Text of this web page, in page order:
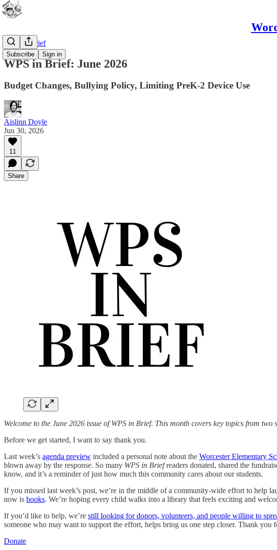
Subscribe Sign in
WPS In Brief
WPS in Brief: June 2026
Budget Changes, Bullying Policy, Limiting PreK-2 Device Use
Aislinn Doyle
Jun 30, 2026
11
Share
Welcome to the June 2026 issue of WPS in Brief. This month covers key topics from
Before we get started, I want to say thank you.
Last week’s agenda preview included a personal note about the Worcester Elementary
blown away by the response. So many WPS in Briefreaders donated, shared the
know, and it’s a reminder of just how much this community cares about our students.
If you missed last week’s post, we’re in the middle of a community-wide effort to help
now is books. We’re hoping every child walks into a library that feels exciting and
If you’d like to help, we’re still looking for donors, volunteers, and people willing to
someone who may want to support the effort, helps bring us one step closer. Thank you
Donate